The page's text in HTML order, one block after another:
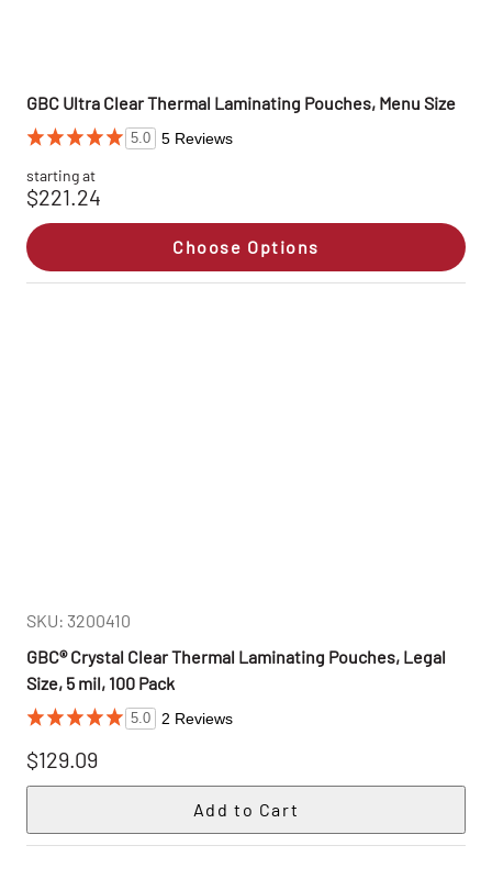
GBC Ultra Clear Thermal Laminating Pouches, Menu Size
5.0 5 Reviews
starting at
$221.24
Choose Options
SKU: 3200410
GBC® Crystal Clear Thermal Laminating Pouches, Legal
Size, 5 mil, 100 Pack
5.0 2 Reviews
$129.09